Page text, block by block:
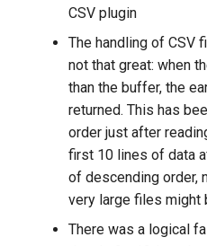
CSV plugin
The handling of CSV
not that great: when
than the buffer, the
returned. This has
order just after
first 10 lines of data
of descending order,
very large files might
There was a logical